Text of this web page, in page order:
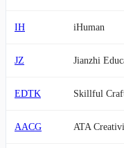
IH iHuman
JZ Jianzhi
EDTK Skillful
AACG ATA